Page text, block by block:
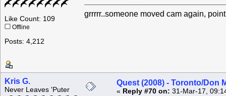
Like Count: 109
Offline
Posts: 4,212
grrrrr..someone moved cam again,
Kris G.
Never Leaves 'Puter
Quest (2008) - Toronto/Don
« Reply #70 on: 31-Mar-17,